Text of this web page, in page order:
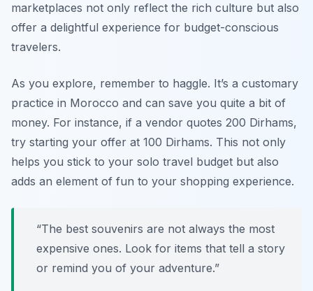
marketplaces not only reflect the rich culture but also
offer a delightful experience for budget-conscious
travelers.
As you explore, remember to haggle. It’s a customary
practice in Morocco and can save you quite a bit of
money. For instance, if a vendor quotes 200 Dirhams,
try starting your offer at 100 Dirhams. This not only
helps you stick to your solo travel budget but also
adds an element of fun to your shopping experience.
“The best souvenirs are not always the most
expensive ones. Look for items that tell a story
or remind you of your adventure.”